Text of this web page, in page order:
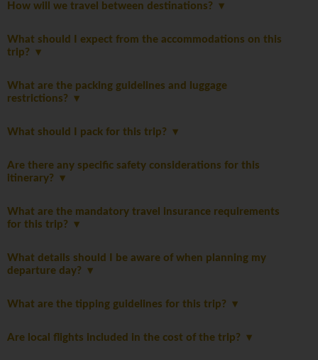
How will we travel between destinations?
What should I expect from the accommodations on this
trip?
What are the packing guidelines and luggage
restrictions?
What should I pack for this trip?
Are there any specific safety considerations for this
itinerary?
What are the mandatory travel insurance requirements
for this trip?
What details should I be aware of when planning my
departure day?
What are the tipping guidelines for this trip?
Are local flights included in the cost of the trip?